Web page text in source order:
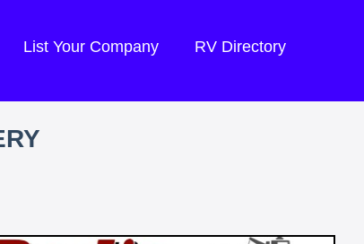
List Your Company RV Directory